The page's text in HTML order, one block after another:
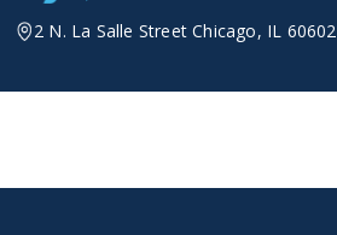
2 N. La Salle Street Chicago, IL 60602